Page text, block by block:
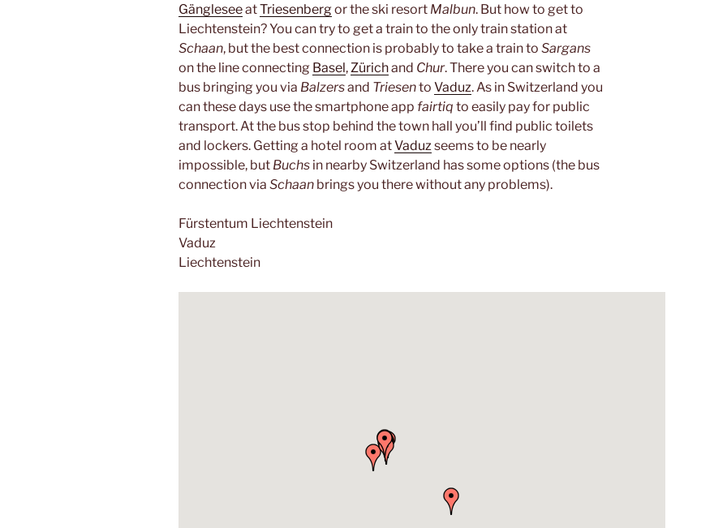
GängleseeatTriesenbergor the ski resort Malbun. But how to get to
Liechtenstein? You can try to get a train to the only train station at
Schaan, but the best connection is probably to take a train to Sargans
on the line connecting Basel, Zürichand Chur. There you can switch to a
bus bringing you via Balzersand Triesento Vaduz. As in Switzerland you
can these days use the smartphone app fairtiq to easily pay for public
transport. At the bus stop behind the town hall you’ll find public toilets
and lockers. Getting a hotel room atVaduz seems to be nearly
impossible, but Buchs in nearby Switzerland has some options (the bus
connection via Schaan brings you there without any problems).
Fürstentum Liechtenstein
Vaduz
Liechtenstein